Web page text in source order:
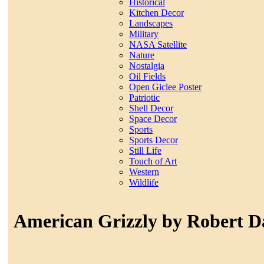
Historical
Kitchen Decor
Landscapes
Military
NASA Satellite
Nature
Nostalgia
Oil Fields
Open Giclee Poster
Patriotic
Shell Decor
Space Decor
Sports
Sports Decor
Still Life
Touch of Art
Western
Wildlife
American Grizzly by Robert